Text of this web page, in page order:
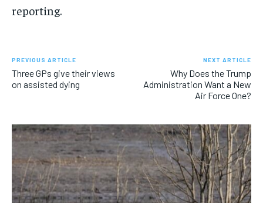
reporting.
PREVIOUS ARTICLE
Three GPs give their views
on assisted dying
NEXT ARTICLE
Why Does the Trump
Administration Want a New
Air Force One?